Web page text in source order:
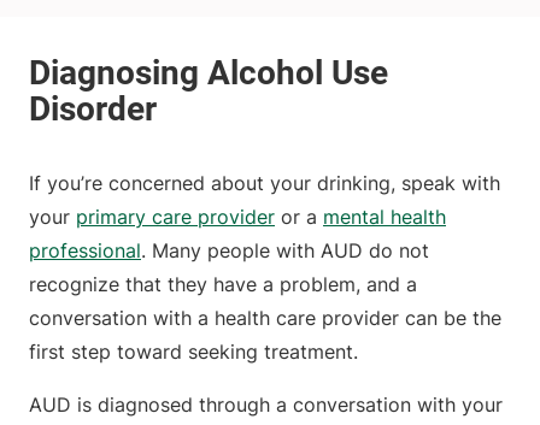
If you’re concerned about your drinking, speak with
your primary care provider or a mental health
professional. Many people with AUD do not
recognize that they have a problem, and a
conversation with a health care provider can be the
first step toward seeking treatment.
AUD is diagnosed through a conversation with your